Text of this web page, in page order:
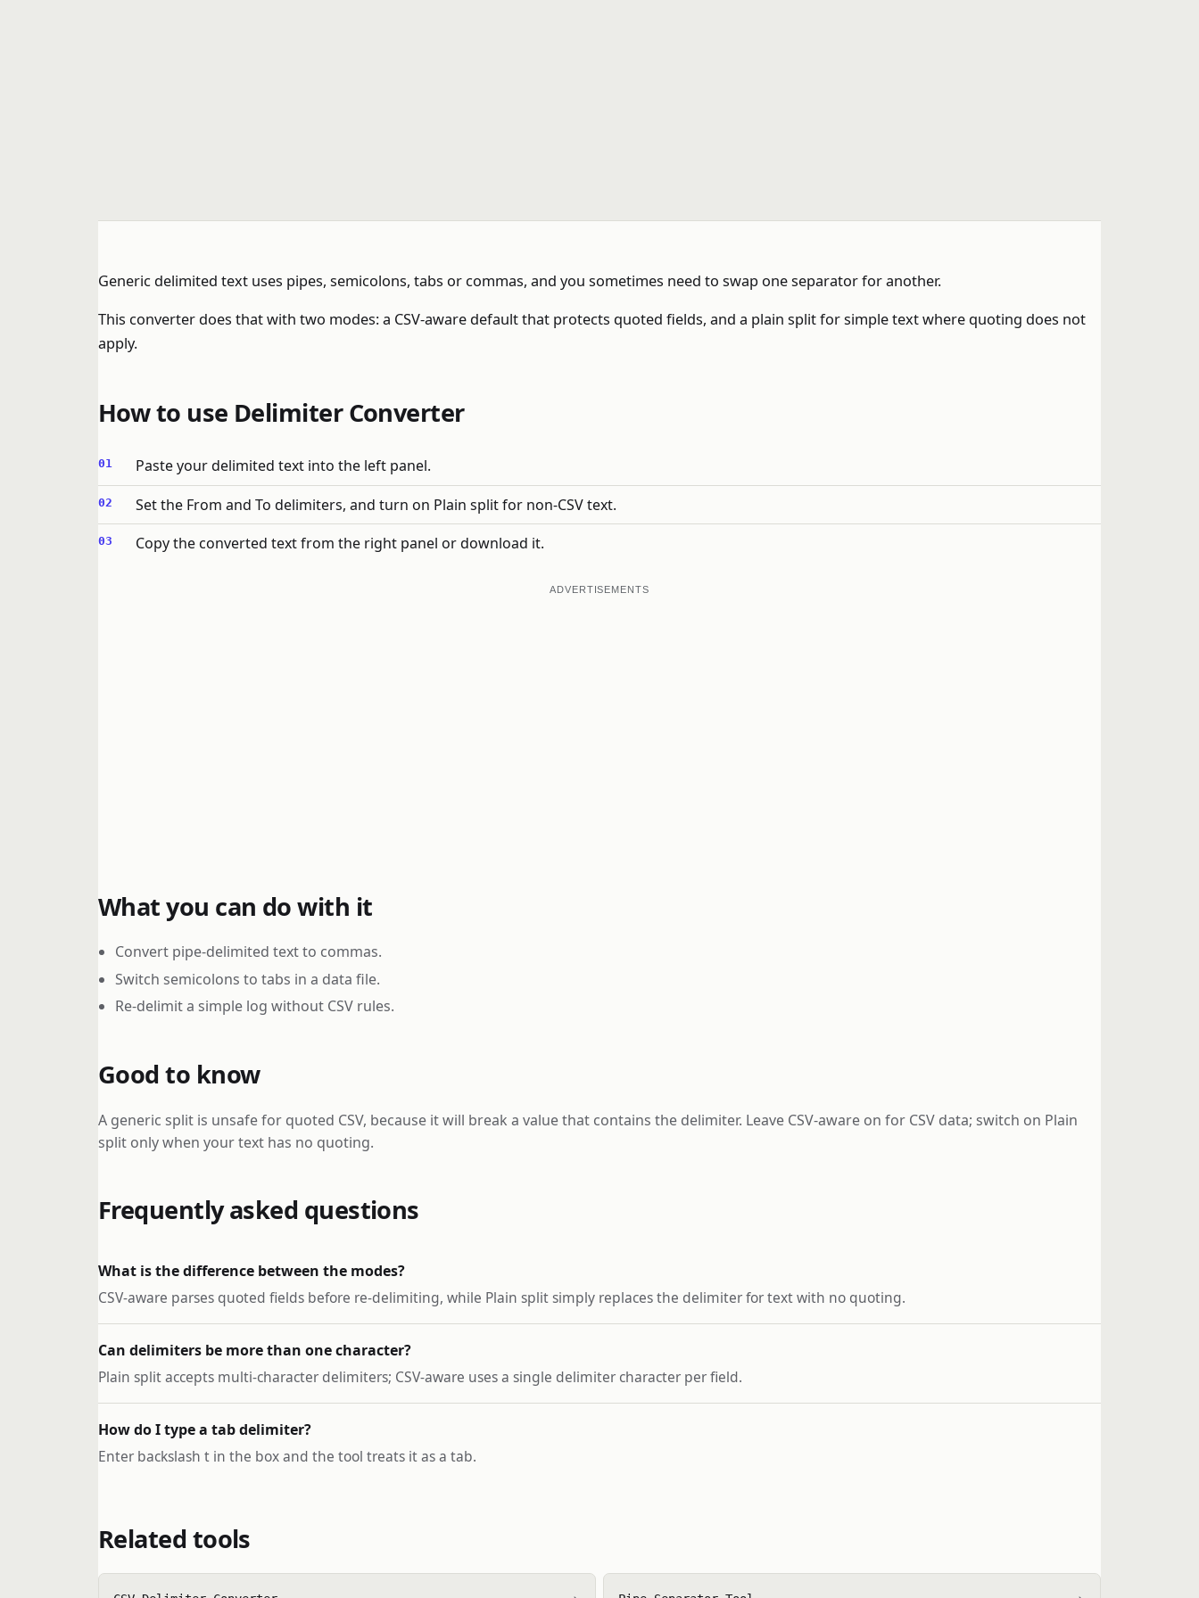
Generic delimited text uses pipes, semicolons, tabs or commas, and you sometimes need to swap one separator for another.
This converter does that with two modes: a CSV-aware default that protects quoted fields, and a plain split for simple text where quoting does not
apply.
How to use Delimiter Converter
Paste your delimited text into the left panel.
Set the From and To delimiters, and turn on Plain split for non-CSV text.
Copy the converted text from the right panel or download it.
ADVERTISEMENTS
What you can do with it
Convert pipe-delimited text to commas.
Switch semicolons to tabs in a data file.
Re-delimit a simple log without CSV rules.
Good to know
A generic split is unsafe for quoted CSV, because it will break a value that contains the delimiter. Leave CSV-aware on for CSV data; switch on Plain
split only when your text has no quoting.
Frequently asked questions
What is the difference between the modes?
CSV-aware parses quoted fields before re-delimiting, while Plain split simply replaces the delimiter for text with no quoting.
Can delimiters be more than one character?
Plain split accepts multi-character delimiters; CSV-aware uses a single delimiter character per field.
How do I type a tab delimiter?
Enter backslash t in the box and the tool treats it as a tab.
Related tools